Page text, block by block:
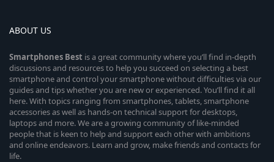
ABOUT US
Smartphones Best is a great community where you’ll find in-depth
discussions and resources to help you succeed on selecting a best
smartphone and control your smartphone without difficulties via our
guides and tips whether you are new or experienced. You’ll find it all
here. With topics ranging from smartphones, tablets, smartphone
accessories as well as hands-on technical support for desktops,
laptops and more. We are a growing community of like-minded
people that is keen to help and support each other with ambitions
and online endeavors. Learn and grow, make friends and contacts for
life.